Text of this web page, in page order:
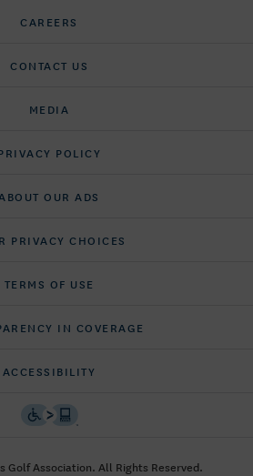
CAREERS
CONTACT US
MEDIA
POLICY
OUR ADS
PRIVACY CHOICES
TERMS OF USE
IN COVERAGE
ACCESSIBILITY
Golf Association. All Rights Reserved.